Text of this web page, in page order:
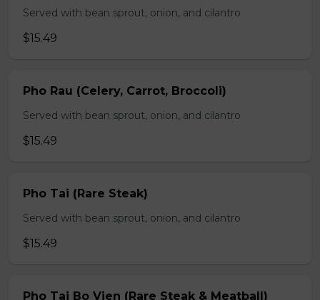
Served with bean sprout, onion, and cilantro
$15.49
Pho Rau (Celery, Carrot, Broccoli)
Served with bean sprout, onion, and cilantro
$15.49
Pho Tai (Rare Steak)
Served with bean sprout, onion, and cilantro
$15.49
Pho Tai Bo Vien (Rare Steak & Meatball)